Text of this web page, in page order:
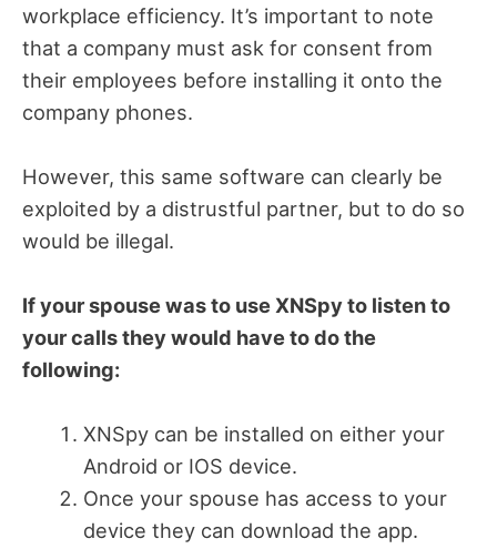
workplace efficiency. It’s important to note
that a company must ask for consent from
their employees before installing it onto the
company phones.
However, this same software can clearly be
exploited by a distrustful partner, but to do so
would be illegal.
If your spouse was to use XNSpy to listen to
your calls they would have to do the
following:
XNSpy can be installed on either your
Android or IOS device.
Once your spouse has access to your
device they can download the app.